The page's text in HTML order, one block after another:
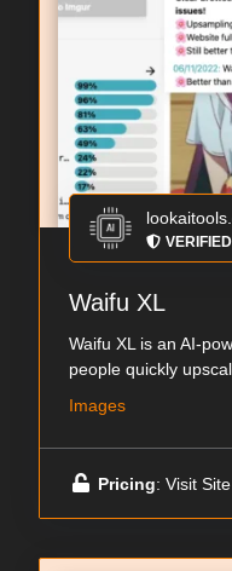
VERIFIED
Waifu XL
Waifu XL is an AI-
people quickly
Images
Pricing: Visit Site